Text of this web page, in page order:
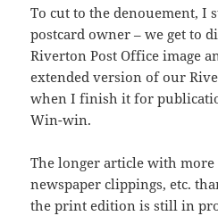
To cut to the denouement, I
postcard owner – we get to
Riverton Post Office image
extended version of our
when I finish it for
Win-win.
The longer article with more
newspaper clippings, etc.
the print edition is still in